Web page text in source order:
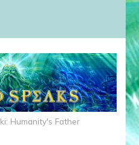
Humanity's Father